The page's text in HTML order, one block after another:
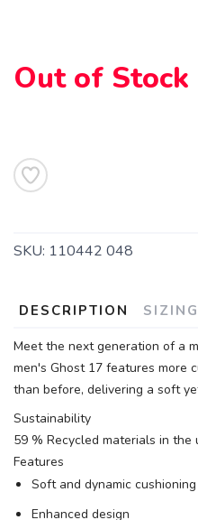
Out of Stock
SKU: 110442 048
DESCRIPTION SIZING
Meet the next generation of a
men's Ghost 17 features more
than before, delivering a soft
Sustainability
59 % Recycled materials in the
Features
Soft and dynamic cushioning
Enhanced design